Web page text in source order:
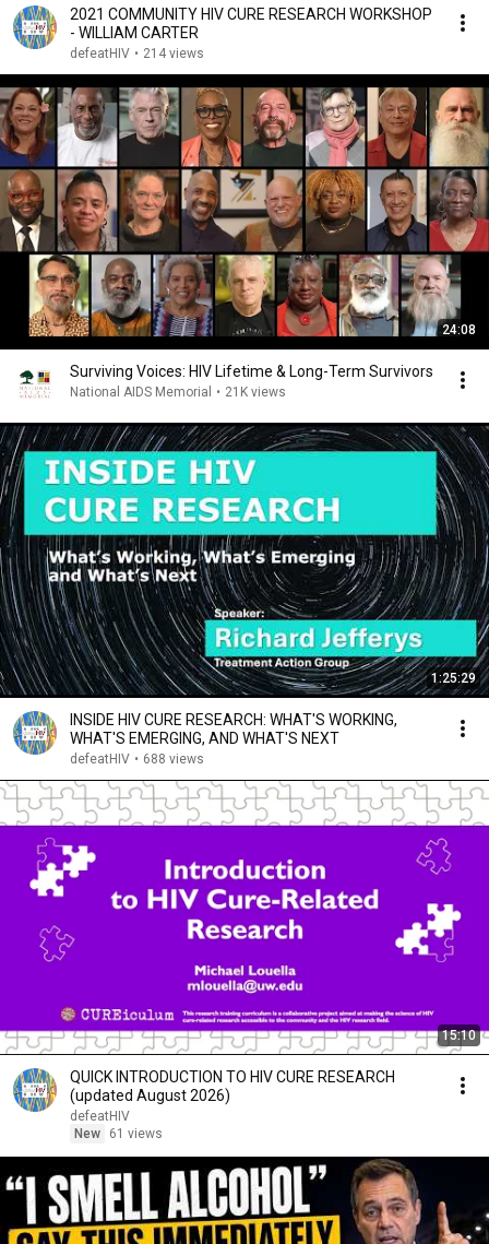
2021 COMMUNITY HIV CURE RESEARCH WORKSHOP
- WILLIAM CARTER
defeatHIV • 214 views
24:08
Surviving Voices: HIV Lifetime & Long-Term Survivors
National AIDS Memorial • 21K views
1:25:29
INSIDE HIV CURE RESEARCH: WHAT'S WORKING,
WHAT'S EMERGING, AND WHAT'S NEXT
defeatHIV • 688 views
15:10
QUICK INTRODUCTION TO HIV CURE RESEARCH
(updated August 2026)
defeatHIV
New
61 views